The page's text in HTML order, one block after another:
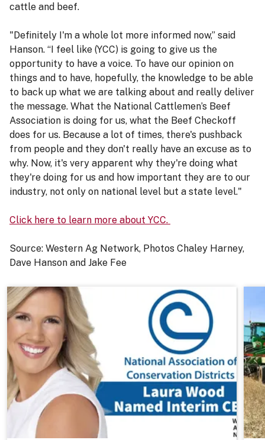
cattle and beef.
"Definitely I'm a whole lot more informed now,” said
Hanson. “I feel like (YCC) is going to give us the
opportunity to have a voice. To have our opinion on
things and to have, hopefully, the knowledge to be able
to back up what we are talking about and really deliver
the message. What the National Cattlemen’s Beef
Association is doing for us, what the Beef Checkoff
does for us. Because a lot of times, there's pushback
from people and they don't really have an excuse as to
why. Now, it's very apparent why they're doing what
they're doing for us and how important they are to our
industry, not only on national level but a state level."
Click here to learn more about YCC.
Source: Western Ag Network, Photos Chaley Harney,
Dave Hanson and Jake Fee